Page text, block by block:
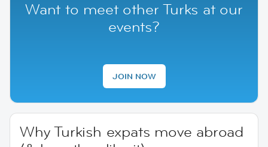
Want to meet other Turks at our
events?
JOIN NOW
Why Turkish expats move abroad